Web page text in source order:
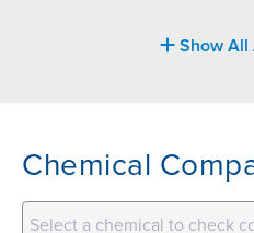
Show
Chemical
Select a chemical to check